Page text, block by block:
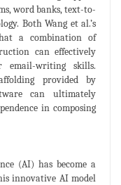
word banks, text-to-
Both Wang et al.’s
a combination of
can effectively
email-writing skills.
provided by
can ultimately
in composing
(AI) has become a
innovative AI model